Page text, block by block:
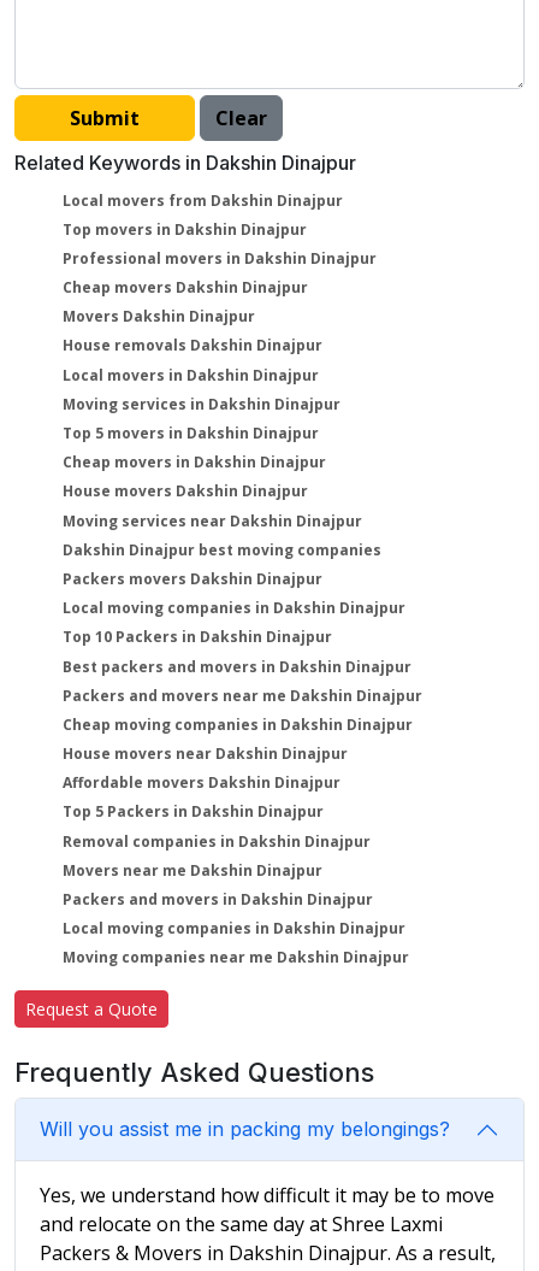
Related Keywords in Dakshin Dinajpur
Local movers from Dakshin Dinajpur
Top movers in Dakshin Dinajpur
Professional movers in Dakshin Dinajpur
Cheap movers Dakshin Dinajpur
Movers Dakshin Dinajpur
House removals Dakshin Dinajpur
Local movers in Dakshin Dinajpur
Moving services in Dakshin Dinajpur
Top 5 movers in Dakshin Dinajpur
Cheap movers in Dakshin Dinajpur
House movers Dakshin Dinajpur
Moving services near Dakshin Dinajpur
Dakshin Dinajpur best moving companies
Packers movers Dakshin Dinajpur
Local moving companies in Dakshin Dinajpur
Top 10 Packers in Dakshin Dinajpur
Best packers and movers in Dakshin Dinajpur
Packers and movers near me Dakshin Dinajpur
Cheap moving companies in Dakshin Dinajpur
House movers near Dakshin Dinajpur
Affordable movers Dakshin Dinajpur
Top 5 Packers in Dakshin Dinajpur
Removal companies in Dakshin Dinajpur
Movers near me Dakshin Dinajpur
Packers and movers in Dakshin Dinajpur
Local moving companies in Dakshin Dinajpur
Moving companies near me Dakshin Dinajpur
Request a Quote
Frequently Asked Questions
Will you assist me in packing my belongings?
Yes, we understand how difficult it may be to move
and relocate on the same day at Shree Laxmi
Packers & Movers in Dakshin Dinajpur. As a result,